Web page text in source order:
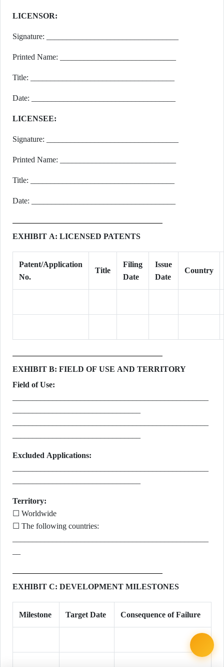
LICENSOR:
Signature: _________________________________
Printed Name: _____________________________
Title: ____________________________________
Date: ____________________________________
LICENSEE:
Signature: _________________________________
Printed Name: _____________________________
Title: ____________________________________
Date: ____________________________________
EXHIBIT A: LICENSED PATENTS
Patent/Application
No.
Title
Filing
Date
Issue
Date
Country
EXHIBIT B: FIELD OF USE AND TERRITORY
Field of Use:
Excluded Applications:
Territory:
☐ Worldwide
☐ The following countries:
EXHIBIT C: DEVELOPMENT MILESTONES
Milestone Target Date Consequence of Failure